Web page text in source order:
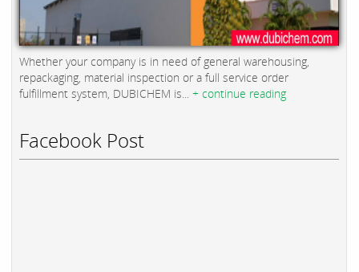
Whether your company is in need of general warehousing,
repackaging, material inspection or a full service order
fulfillment system, DUBICHEM is... + continue reading
Facebook Post